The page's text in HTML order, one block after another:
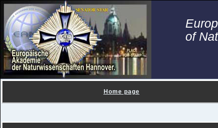
of
Home page